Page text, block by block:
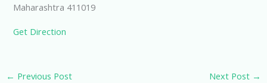
Maharashtra 411019
Get Direction
← Previous Post Next Post →